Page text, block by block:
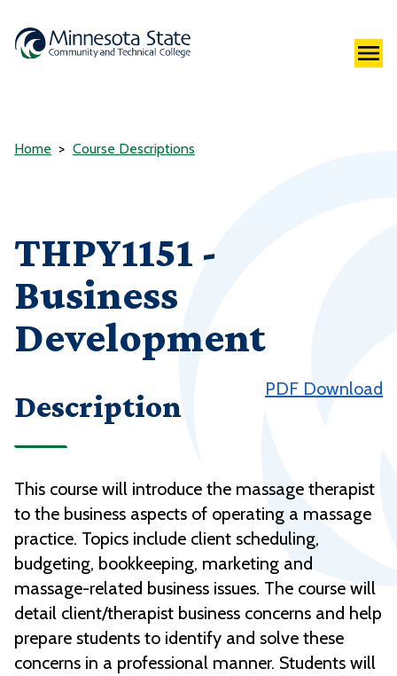
Home Course Descriptions
THPY1151 -
Business
Development
PDF Download
Description
This course will introduce the massage therapist
to the business aspects of operating a massage
practice. Topics include client scheduling,
budgeting, bookkeeping, marketing and
massage-related business issues. The course will
detail client/therapist business concerns and help
prepare students to identify and solve these
concerns in a professional manner. Students will